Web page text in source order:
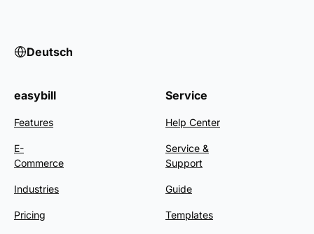
Deutsch
easybill
Features
E-
Commerce
Industries
Pricing
Service
Help Center
Service &
Support
Guide
Templates